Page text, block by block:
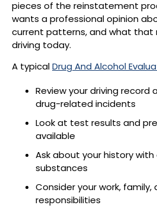
pieces of the reinstatement
wants a professional opinion
current patterns, and what that
driving today.
A typicalDrug And Alcohol
Review your driving record
drug-related incidents
Look at test results and
available
Ask about your history
substances
Consider your work, family,
responsibilities